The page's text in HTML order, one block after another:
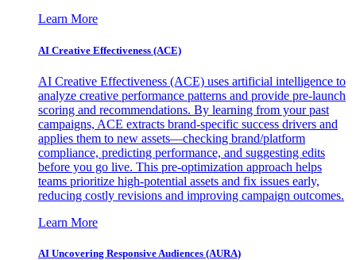
Learn More
AI Creative Effectiveness (ACE)
AI Creative Effectiveness (ACE) uses artificial intelligence to
analyze creative performance patterns and provide pre-launch
scoring and recommendations. By learning from your past
campaigns, ACE extracts brand-specific success drivers and
applies them to new assets—checking brand/platform
compliance, predicting performance, and suggesting edits
before you go live. This pre-optimization approach helps
teams prioritize high-potential assets and fix issues early,
reducing costly revisions and improving campaign outcomes.
Learn More
AI Uncovering Responsive Audiences (AURA)